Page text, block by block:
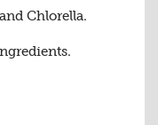
Chlorella.